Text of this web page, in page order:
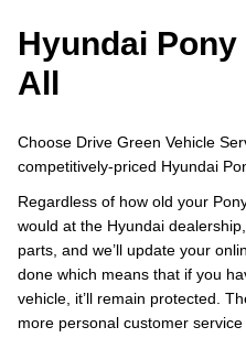
Hyundai Pony
All
Choose Drive Green Vehicle
competitively-priced Hyundai
Regardless of how old your
would at the Hyundai
parts, and we’ll update your
done which means that if you
vehicle, it’ll remain protected.
more personal customer